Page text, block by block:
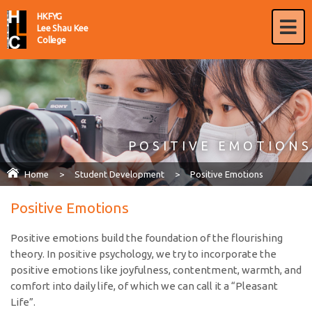
HKFYG
Lee Shau Kee
College
POSITIVE EMOTIONS
Home > Student Development > Positive Emotions
Positive Emotions
Positive emotions build the foundation of the flourishing
theory. In positive psychology, we try to incorporate the
positive emotions like joyfulness, contentment, warmth, and
comfort into daily life, of which we can call it a “Pleasant
Life”.